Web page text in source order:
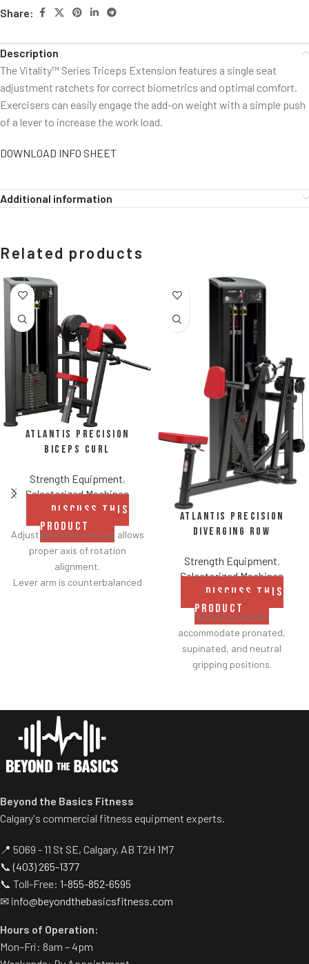
Share:
Description
The Vitality™ Series Triceps Extension features a single seat
adjustment ratchets for correct biometrics and optimal comfort.
Exercisers can easily engage the add-on weight with a simple push
of a lever to increase the work load.
DOWNLOAD INFO SHEET
Additional information
Related products
Atlantis Precision
Biceps Curl
Strength Equipment,
Selectorized Machines
DISCUSS THIS
PRODUCT
Adjustable sternum pad allows
proper axis of rotation
alignment.
Lever arm is counterbalanced
Variable resistance cam
accurately reflects biceps’
strength curve
Atlantis Precision
Diverging Row
Strength Equipment,
Selectorized Machines
DISCUSS THIS
PRODUCT
Rotating handles
accommodate pronated,
supinated, and neutral
gripping positions.
movements.
motion.
Beyond the Basics Fitness
Calgary's commercial fitness equipment experts.
📍 5069 - 11 St SE, Calgary, AB T2H 1M7
📞(403) 265-1377
📞 Toll-Free: 1-855-852-6595
✉ info@beyondthebasicsfitness.com
Hours of Operation:
Mon–Fri: 8am – 4pm